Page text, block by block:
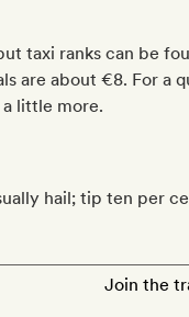
taxi ranks can be
are about €8. For a
little more.
hail; tip ten per
Join the